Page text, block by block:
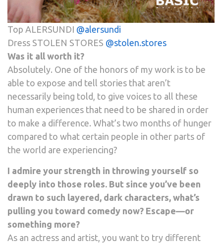
Top ALERSUNDI @alersundi
Dress STOLEN STORES @stolen.stores
Was it all worth it?
Absolutely. One of the honors of my work is to be
able to expose and tell stories that aren’t
necessarily being told, to give voices to all these
human experiences that need to be shared in order
to make a difference. What’s two months of hunger
compared to what certain people in other parts of
the world are experiencing?
I admire your strength in throwing yourself so
deeply into those roles. But since you’ve been
drawn to such layered, dark characters, what’s
pulling you toward comedy now? Escape—or
something more?
As an actress and artist, you want to try different